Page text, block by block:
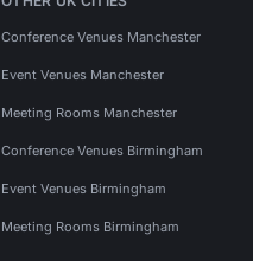
Conference Venues Manchester
Event Venues Manchester
Meeting Rooms Manchester
Conference Venues Birmingham
Event Venues Birmingham
Meeting Rooms Birmingham